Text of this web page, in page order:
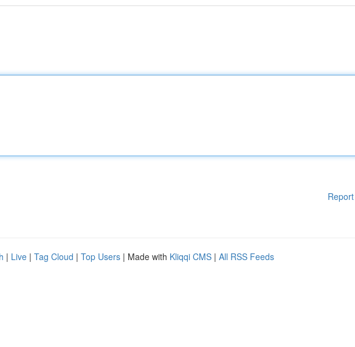
| Live | Tag Cloud | Top Users | Made with Kliqqi CMS | All RSS Feeds